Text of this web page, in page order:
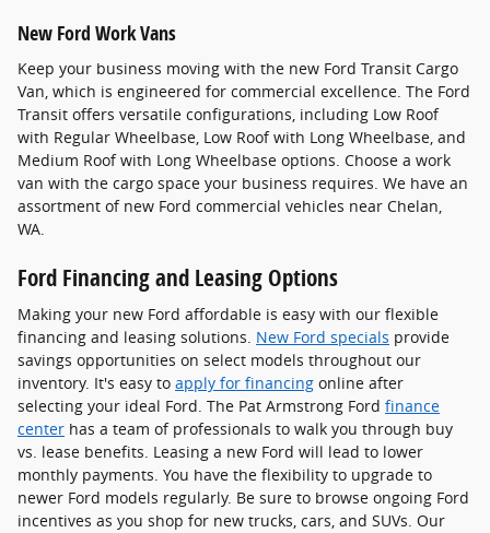
New Ford Work Vans
Keep your business moving with the new Ford Transit Cargo
Van, which is engineered for commercial excellence. The Ford
Transit offers versatile configurations, including Low Roof
with Regular Wheelbase, Low Roof with Long Wheelbase, and
Medium Roof with Long Wheelbase options. Choose a work
van with the cargo space your business requires. We have an
assortment of new Ford commercial vehicles near Chelan,
WA.
Ford Financing and Leasing Options
Making your new Ford affordable is easy with our flexible
financing and leasing solutions. New Ford specials provide
savings opportunities on select models throughout our
inventory. It's easy to apply for financing online after
selecting your ideal Ford. The Pat Armstrong Ford finance
center has a team of professionals to walk you through buy
vs. lease benefits. Leasing a new Ford will lead to lower
monthly payments. You have the flexibility to upgrade to
newer Ford models regularly. Be sure to browse ongoing Ford
incentives as you shop for new trucks, cars, and SUVs. Our